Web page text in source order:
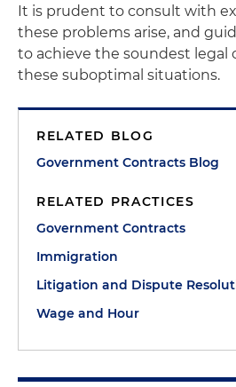
It is prudent to consult with
these problems arise, and
to achieve the soundest legal
these suboptimal situations.
RELATED BLOG
Government Contracts Blog
RELATED PRACTICES
Government Contracts
Immigration
Litigation and Dispute
Wage and Hour